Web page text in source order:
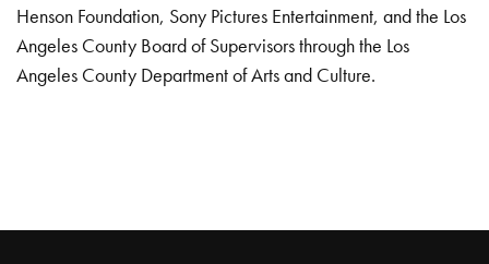
Henson Foundation, Sony Pictures Entertainment, and the Los
Angeles County Board of Supervisors through the Los
Angeles County Department of Arts and Culture.